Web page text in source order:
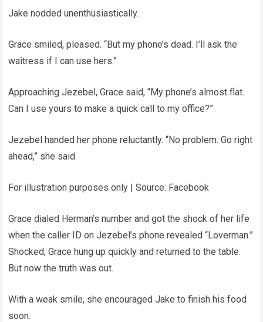
Jake nodded unenthusiastically.
Grace smiled, pleased. “But my phone’s dead. I’ll ask the
waitress if I can use hers.”
Approaching Jezebel, Grace said, “My phone’s almost flat.
Can I use yours to make a quick call to my office?”
Jezebel handed her phone reluctantly. “No problem. Go right
ahead,” she said.
For illustration purposes only | Source: Facebook
Grace dialed Herman’s number and got the shock of her life
when the caller ID on Jezebel’s phone revealed “Loverman.”
Shocked, Grace hung up quickly and returned to the table.
But now the truth was out.
With a weak smile, she encouraged Jake to finish his food
soon.